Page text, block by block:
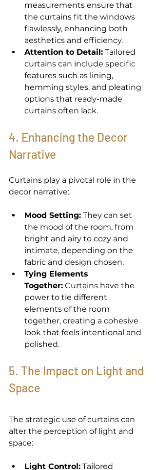
measurements ensure that
the curtains fit the windows
flawlessly, enhancing both
aesthetics and efficiency.
Attention to Detail: Tailored
curtains can include specific
features such as lining,
hemming styles, and pleating
options that ready-made
curtains often lack.
4. Enhancing the Decor
Narrative
Curtains play a pivotal role in the
decor narrative:
Mood Setting: They can set
the mood of the room, from
bright and airy to cozy and
intimate, depending on the
fabric and design chosen.
Tying Elements
Together: Curtains have the
power to tie different
elements of the room
together, creating a cohesive
look that feels intentional and
polished.
5. The Impact on Light and
Space
The strategic use of curtains can
alter the perception of light and
space:
Light Control: Tailored